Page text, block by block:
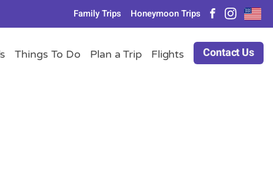
Family Trips Honeymoon Trips
Things To Do Plan a Trip Flights Contact Us